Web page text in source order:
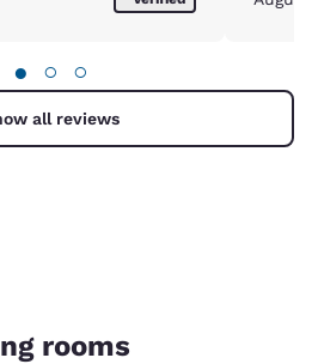
the same and
● ○ ○
all reviews
rooms